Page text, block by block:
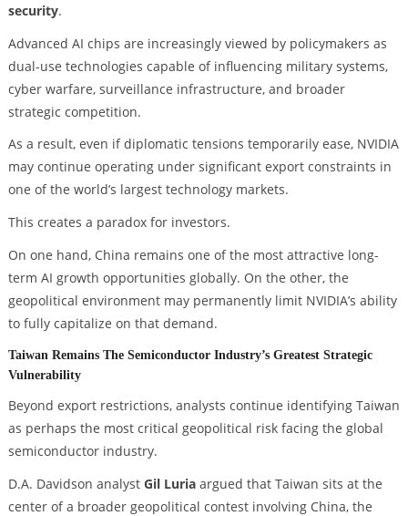
security.
Advanced AI chips are increasingly viewed by policymakers as
dual-use technologies capable of influencing military systems,
cyber warfare, surveillance infrastructure, and broader
strategic competition.
As a result, even if diplomatic tensions temporarily ease, NVIDIA
may continue operating under significant export constraints in
one of the world’s largest technology markets.
This creates a paradox for investors.
On one hand, China remains one of the most attractive long-
term AI growth opportunities globally. On the other, the
geopolitical environment may permanently limit NVIDIA’s ability
to fully capitalize on that demand.
Taiwan Remains The Semiconductor Industry’s Greatest Strategic
Vulnerability
Beyond export restrictions, analysts continue identifying Taiwan
as perhaps the most critical geopolitical risk facing the global
semiconductor industry.
D.A. Davidson analyst Gil Luriaargued that Taiwan sits at the
center of a broader geopolitical contest involving China, the